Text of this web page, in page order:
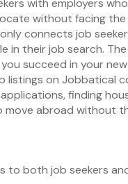
with employers
without facing
connects job
in their job search.
succeed in your
listings on Jobbatical
finding
move abroad without
to both job seekers